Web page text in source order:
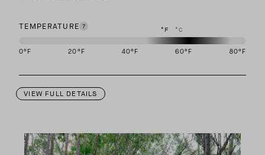
TEMPERATURE °F °C
0°F 20°F 40°F 60°F 80°F
VIEW FULL DETAILS